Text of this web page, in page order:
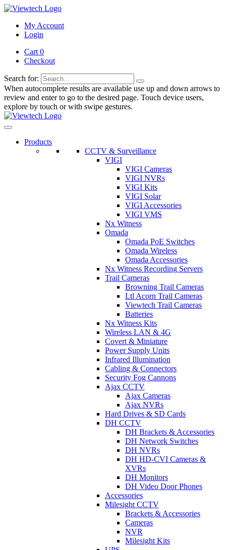
My Account
Login
Cart 0
Checkout
Search for:
When autocomplete results are available use up and down arrows to
review and enter to go to the desired page. Touch device users,
explore by touch or with swipe gestures.
Products
CCTV & Surveillance
VIGI
VIGI Cameras
VIGI NVRs
VIGI Kits
VIGI Solar
VIGI Accessories
VIGI VMS
Nx Witness
Omada
Omada PoE Switches
Omada Wireless
Omada Accessories
Nx Witness Recording Servers
Trail Cameras
Browning Trail Cameras
Ltl Acorn Trail Cameras
Viewtech Trail Cameras
Batteries
Nx Witness Kits
Wireless LAN & 4G
Covert & Miniature
Power Supply Units
Infrared Illumination
Cabling & Connectors
Security Fog Cannons
Ajax CCTV
Ajax Cameras
Ajax NVRs
Hard Drives & SD Cards
DH CCTV
DH Brackets & Accessories
DH Network Switches
DH NVRs
DH HD-CVI Cameras &
XVRs
DH Monitors
DH Video Door Phones
Accessories
Milesight CCTV
Brackets & Accessories
Cameras
NVR
Milesight Kits